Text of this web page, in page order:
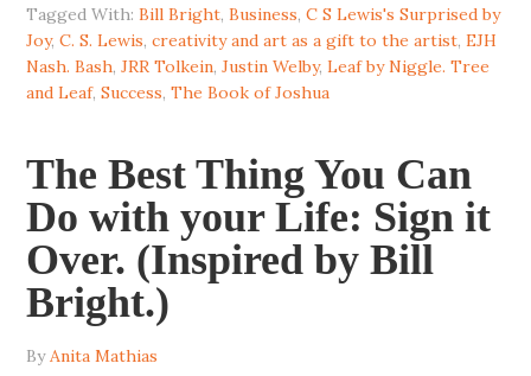
Tagged With:Bill Bright,Business,C S Lewis's Surprised by
Joy,C. S. Lewis,creativity and art as a gift to the artist,EJH
Nash. Bash,JRR Tolkein,Justin Welby,Leaf by Niggle. Tree
and Leaf,Success,The Book of Joshua
The Best Thing You Can
Do with your Life: Sign it
Over. (Inspired by Bill
Bright.)
ByAnita Mathias